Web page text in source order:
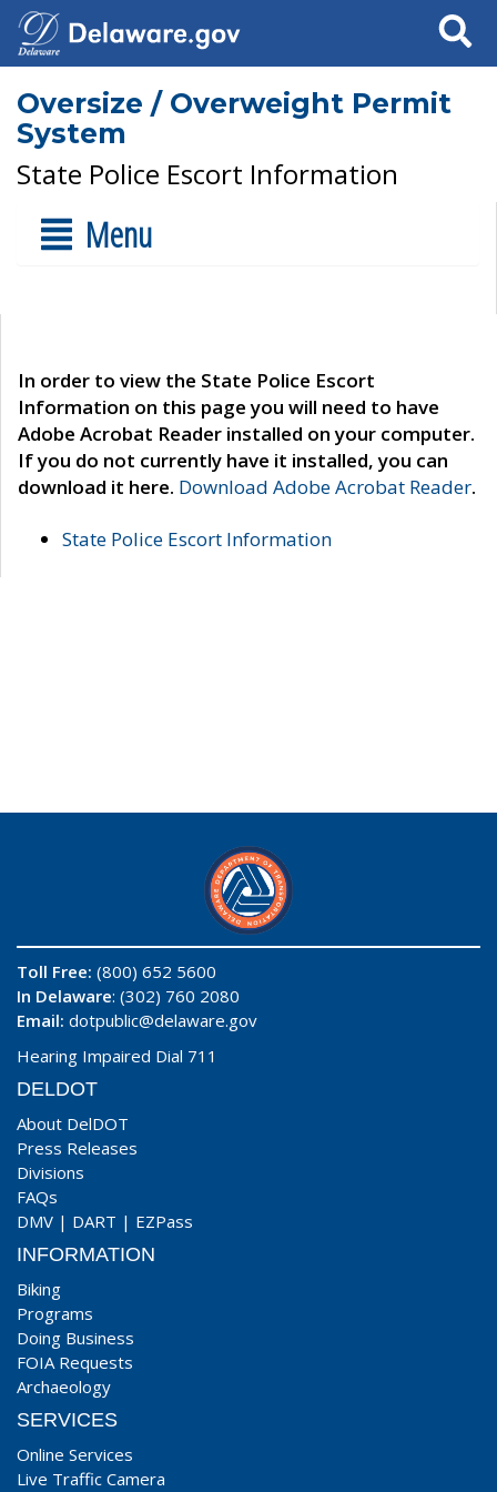
Search
Oversize / Overweight Permit
System
State Police Escort Information
Menu
In order to view the State Police Escort
Information on this page you will need to have
Adobe Acrobat Reader installed on your computer.
If you do not currently have it installed, you can
download it here. Download Adobe Acrobat Reader.
State Police Escort Information
Toll Free: (800) 652 5600
In Delaware: (302) 760 2080
Email: dotpublic@delaware.gov
Hearing Impaired Dial 711
DELDOT
About DelDOT
Press Releases
Divisions
FAQs
DMV | DART | EZPass
INFORMATION
Biking
Programs
Doing Business
FOIA Requests
Archaeology
SERVICES
Online Services
Live Traffic Camera